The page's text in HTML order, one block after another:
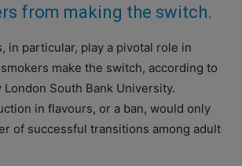
from making the switch.
in particular, play a pivotal role in
make the switch, according to
South Bank University.
in flavours, or a ban, would only
of successful transitions among adult